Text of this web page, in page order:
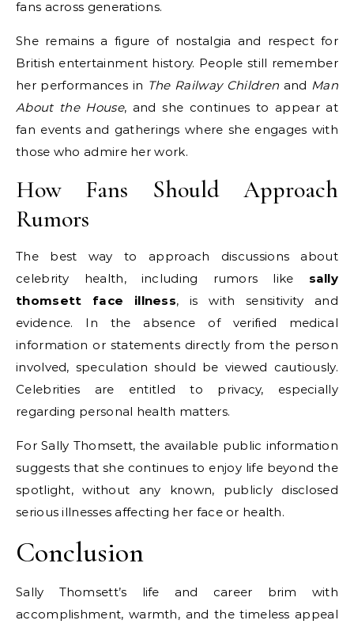
fans across generations.
She remains a figure of nostalgia and respect for
British entertainment history. People still remember
her performances in The Railway Children and Man
About the House, and she continues to appear at
fan events and gatherings where she engages with
those who admire her work.
How Fans Should Approach
Rumors
The best way to approach discussions about
celebrity health, including rumors like sally
thomsett face illness, is with sensitivity and
evidence. In the absence of verified medical
information or statements directly from the person
involved, speculation should be viewed cautiously.
Celebrities are entitled to privacy, especially
regarding personal health matters.
For Sally Thomsett, the available public information
suggests that she continues to enjoy life beyond the
spotlight, without any known, publicly disclosed
serious illnesses affecting her face or health.
Conclusion
Sally Thomsett’s life and career brim with
accomplishment, warmth, and the timeless appeal